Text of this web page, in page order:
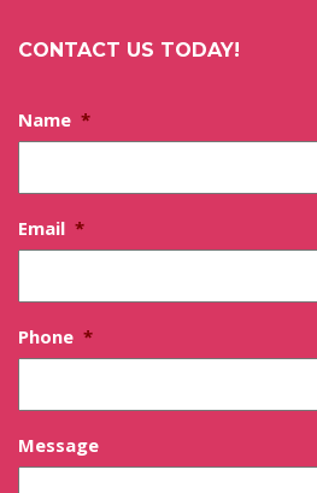
CONTACT US TODAY!
Name *
Email *
Phone *
Message